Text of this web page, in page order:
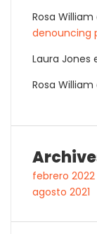
Rosa William
denouncing
Laura Jones
Rosa William
febrero 2022
agosto 2021